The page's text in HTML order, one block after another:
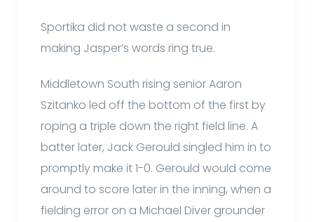
Sportika did not waste a second in
making Jasper’s words ring true.
Middletown South rising senior Aaron
Szitanko led off the bottom of the first by
roping a triple down the right field line. A
batter later, Jack Gerould singled him in to
promptly make it 1-0. Gerould would come
around to score later in the inning, when a
fielding error on a Michael Diver grounder